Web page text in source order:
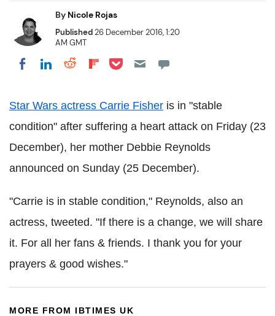
By Nicole Rojas
Published26 December 2016, 1:20
AM GMT
Share on Facebook
Share on LinkedIn
Share on Reddit
Share on Flipboard
Share on Pocket
Star Wars actress Carrie Fisher is in "stable
condition" after suffering a heart attack on Friday (23
December), her mother Debbie Reynolds
announced on Sunday (25 December).
"Carrie is in stable condition," Reynolds, also an
actress, tweeted. "If there is a change, we will share
it. For all her fans & friends. I thank you for your
prayers & good wishes."
MORE FROM IBTIMES UK